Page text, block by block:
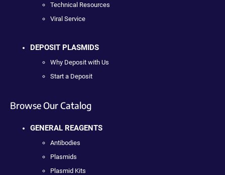
Technical Resources
Viral Service
DEPOSIT PLASMIDS
Why Deposit with Us
Start a Deposit
Browse Our Catalog
GENERAL REAGENTS
Antibodies
Plasmids
Plasmid Kits